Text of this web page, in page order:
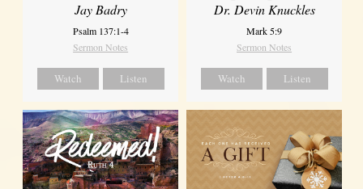
Jay Badry
Psalm 137:1-4
Sermon Notes
Watch Listen
Dr. Devin Knuckles
Mark 5:9
Sermon Notes
Watch Listen